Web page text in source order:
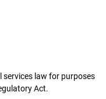
law for purposes
Act.